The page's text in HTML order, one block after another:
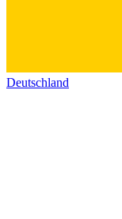
Deutschland